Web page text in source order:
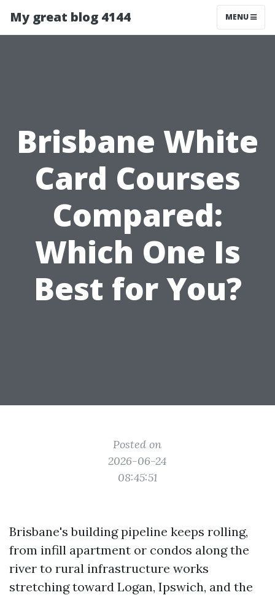
My great blog 4144 MENU
Brisbane White
Card Courses
Compared:
Which One Is
Best for You?
Posted on
2026-06-24
08:45:51
Brisbane's building pipeline keeps rolling,
from infill apartment or condos along the
river to rural infrastructure works
stretching toward Logan, Ipswich, and the